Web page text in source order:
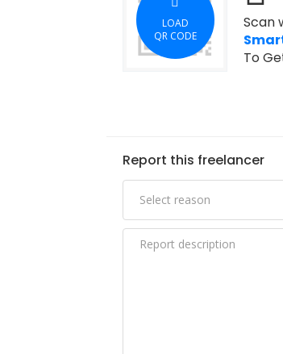
LOAD
QR CODE
Scan
To
Report this freelancer